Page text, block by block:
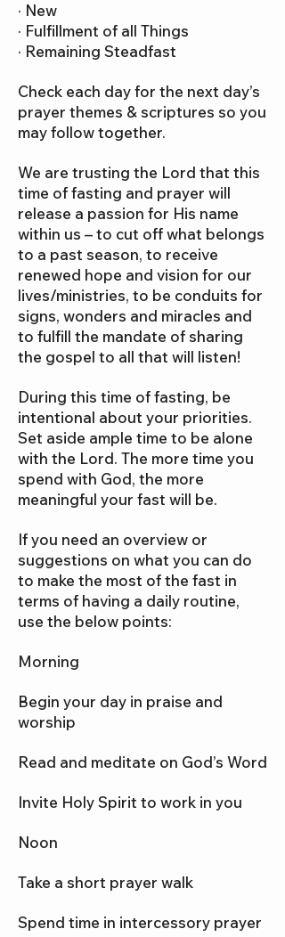
· New
· Fulfillment of all Things
· Remaining Steadfast
Check each day for the next day’s
prayer themes & scriptures so you
may follow together.
We are trusting the Lord that this
time of fasting and prayer will
release a passion for His name
within us – to cut off what belongs
to a past season, to receive
renewed hope and vision for our
lives/ministries, to be conduits for
signs, wonders and miracles and
to fulfill the mandate of sharing
the gospel to all that will listen!
During this time of fasting, be
intentional about your priorities.
Set aside ample time to be alone
with the Lord. The more time you
spend with God, the more
meaningful your fast will be.
If you need an overview or
suggestions on what you can do
to make the most of the fast in
terms of having a daily routine,
use the below points:
Morning
Begin your day in praise and
worship
Read and meditate on God’s Word
Invite Holy Spirit to work in you
Noon
Take a short prayer walk
Spend time in intercessory prayer